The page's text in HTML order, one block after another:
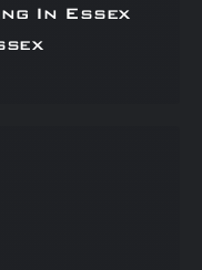
In Essex